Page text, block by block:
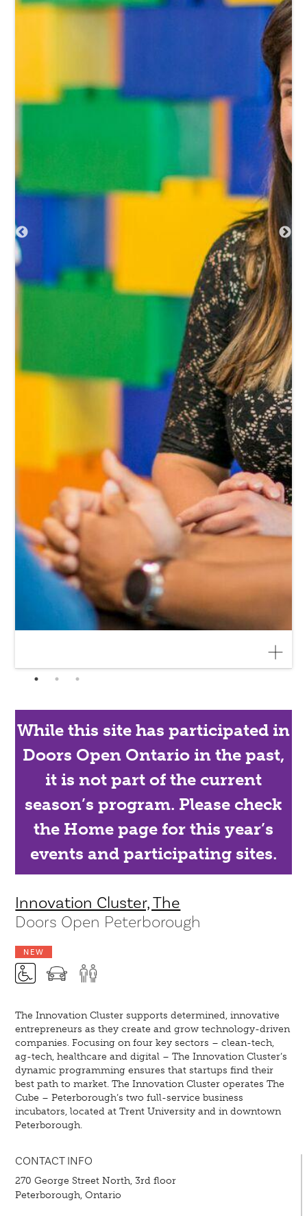
While this site has participated in
Doors Open Ontario in the past,
it is not part of the current
season’s program. Please check
the Home page for this year’s
events and participating sites.
Innovation Cluster, The
Doors Open Peterborough
NEW
The Innovation Cluster supports determined, innovative
entrepreneurs as they create and grow technology-driven
companies. Focusing on four key sectors – clean-tech,
ag-tech, healthcare and digital – The Innovation Cluster’s
dynamic programming ensures that startups find their
best path to market. The Innovation Cluster operates The
Cube – Peterborough’s two full-service business
incubators, located at Trent University and in downtown
Peterborough.
CONTACT INFO
270 George Street North, 3rd floor
Peterborough, Ontario